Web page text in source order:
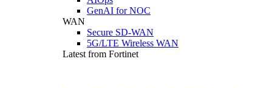
GenAI for NOC
WAN
Secure SD-WAN
5G/LTE Wireless WAN
Latest from Fortinet